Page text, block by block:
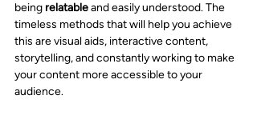
being relatable and easily understood. The
timeless methods that will help you achieve
this are visual aids, interactive content,
storytelling, and constantly working to make
your content more accessible to your
audience.